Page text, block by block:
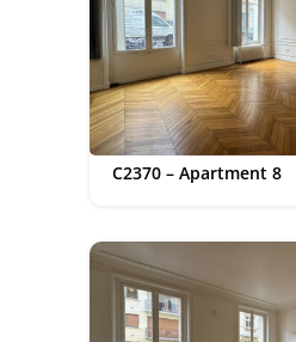
C2370 – Apartment 8